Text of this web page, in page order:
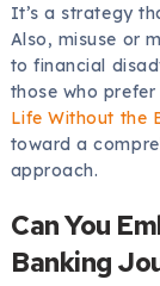
It’s a strategy
Also, misuse or
to financial
those who
Life Without the
toward a
approach.
Can You
Banking